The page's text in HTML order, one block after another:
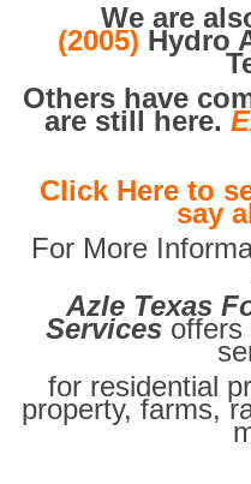
We are
(2005) Hydro
Others have
are still here.
Click Here to
say
For More
Azle Texas
Services offers
for residential
property, farms,